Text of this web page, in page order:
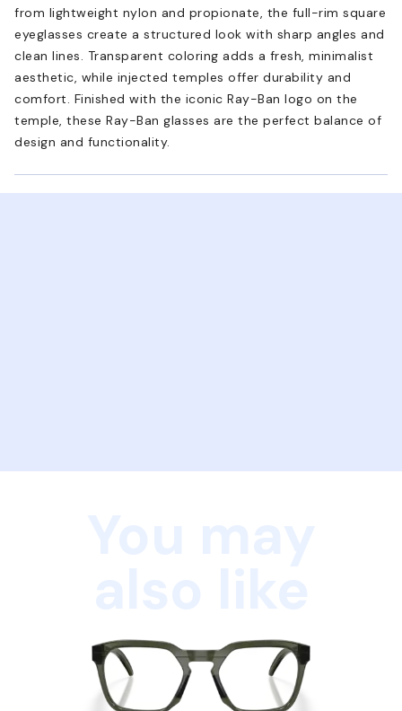
from lightweight nylon and propionate, the full-rim square
eyeglasses create a structured look with sharp angles and
clean lines. Transparent coloring adds a fresh, minimalist
aesthetic, while injected temples offer durability and
comfort. Finished with the iconic Ray-Ban logo on the
temple, these Ray-Ban glasses are the perfect balance of
design and functionality.